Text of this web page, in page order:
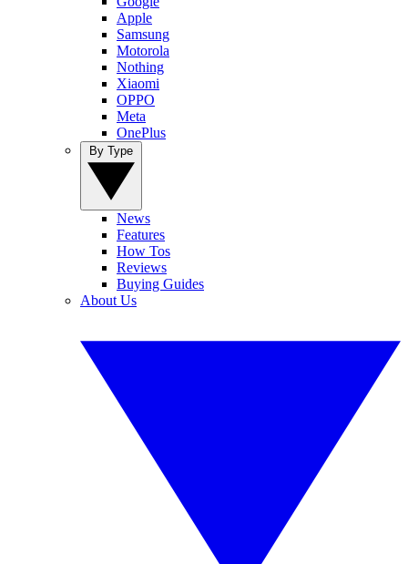
Apple
Samsung
Motorola
Nothing
Xiaomi
OPPO
Meta
OnePlus
News
Features
How Tos
Reviews
Buying Guides
About Us